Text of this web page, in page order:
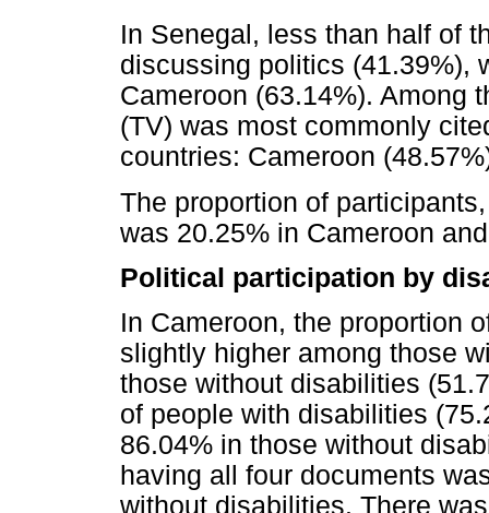
In Senegal, less than half of
discussing politics (41.39%),
Cameroon (63.14%). Among
(TV) was most commonly
countries: Cameroon
The proportion of
was 20.25% in Cameroon
Political participation by
In Cameroon, the proportion
slightly higher among those
those without disabilities
of people with disabilities
86.04% in those without
having all four documents
without disabilities. There